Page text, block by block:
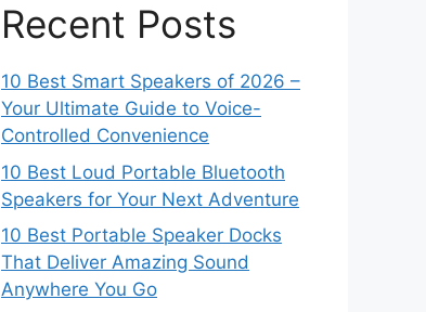
Recent Posts
10 Best Smart Speakers of 2026 –
Your Ultimate Guide to Voice-
Controlled Convenience
10 Best Loud Portable Bluetooth
Speakers for Your Next Adventure
10 Best Portable Speaker Docks
That Deliver Amazing Sound
Anywhere You Go